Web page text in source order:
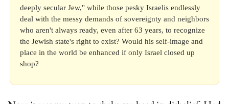
deeply secular Jew," while those pesky Israelis endlessly
deal with the messy demands of sovereignty and neighbors
who aren't always ready, even after 63 years, to recognize
the Jewish state's right to exist? Would his self-image and
place in the world be enhanced if only Israel closed up
shop?